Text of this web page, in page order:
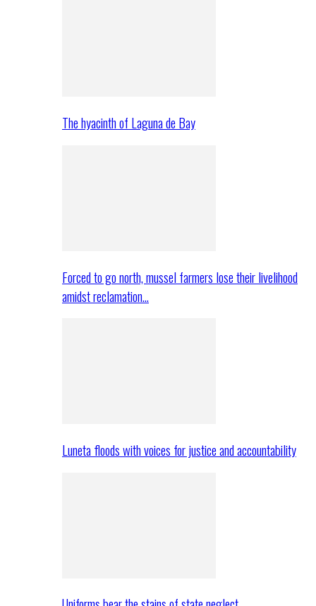
The hyacinth of Laguna de Bay
Forced to go north, mussel farmers lose their livelihood
amidst reclamation…
Luneta floods with voices for justice and accountability